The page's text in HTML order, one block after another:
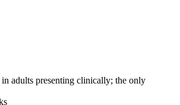
adults presenting clinically; the only